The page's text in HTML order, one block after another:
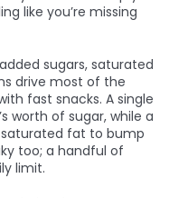
like you’re missing
sugars, saturated
drive most of the
fast snacks. A single
worth of sugar, while a
fat to bump
too; a handful of
limit.